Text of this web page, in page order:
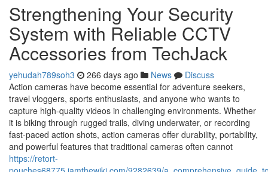
Strengthening Your Security
System with Reliable CCTV
Accessories from TechJack
yehudah789soh3 266 days ago News
Discuss
Action cameras have become essential for adventure seekers,
travel vloggers, sports enthusiasts, and anyone who wants to
capture high-quality videos in challenging environments. Whether
it is biking through rugged trails, diving underwater, or recording
fast-paced action shots, action cameras offer durability, portability,
and powerful features that traditional cameras often cannot
https://retort-